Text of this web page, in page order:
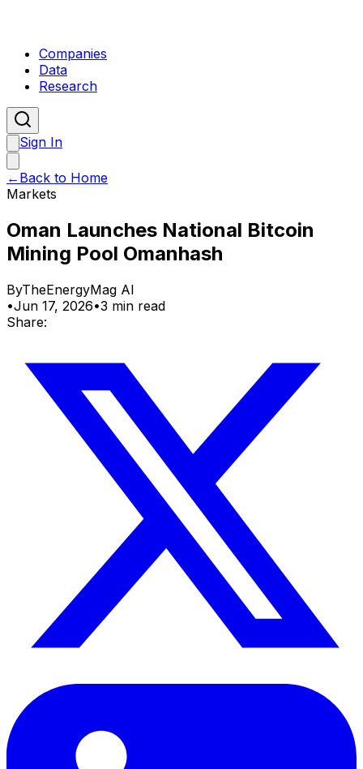
Companies
Data
Research
Sign In
← Back to Home
Markets
Oman Launches National Bitcoin
Mining Pool Omanhash
ByTheEnergyMag AI
•Jun 17, 2026•3 min read
Share: